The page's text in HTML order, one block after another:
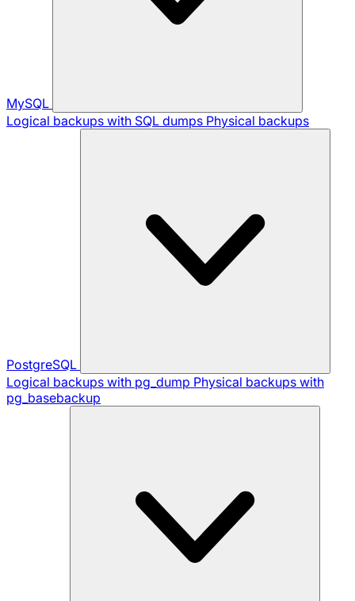
MySQL
Logical backups with SQL dumps Physical backups
PostgreSQL
Logical backups with pg_dump Physical backups with
pg_basebackup